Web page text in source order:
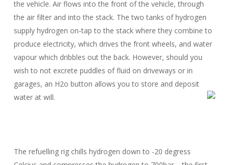
the vehicle. Air flows into the front of the vehicle, through
the air filter and into the stack. The two tanks of hydrogen
supply hydrogen on-tap to the stack where they combine to
produce electricity, which drives the front wheels, and water
vapour which dribbles out the back. However, should you
wish to not excrete puddles of fluid on driveways or in
garages, an H2o button allows you to store and deposit
water at will.
The refuelling rig chills hydrogen down to -20 degress